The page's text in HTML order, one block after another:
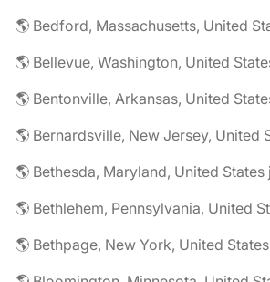
🌎 Bedford, Massachusetts, United
🌎 Bellevue, Washington, United
🌎 Bentonville, Arkansas, United
🌎 Bernardsville, New Jersey, United
🌎 Bethesda, Maryland, United States
🌎 Bethlehem, Pennsylvania, United
🌎 Bethpage, New York, United